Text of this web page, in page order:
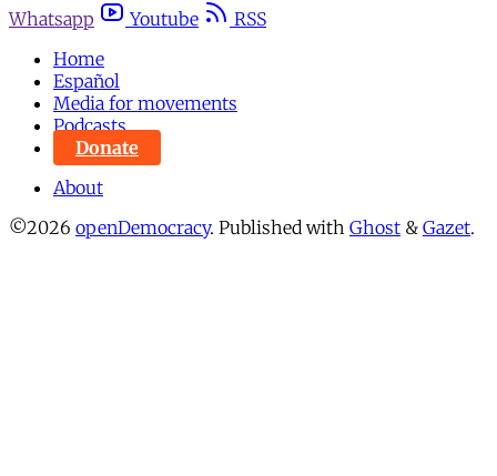
Whatsapp
Youtube
RSS
Home
Español
Media for movements
Podcasts
Donate
About
©2026 openDemocracy. Published with Ghost & Gazet.